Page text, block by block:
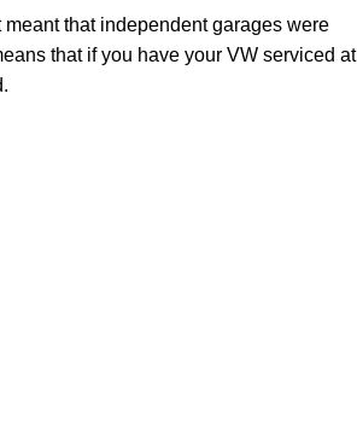
that independent garages were
that if you have your VW serviced at